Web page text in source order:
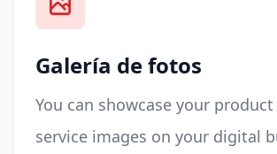
Galería de fotos
You can showcase your
service images on your digital